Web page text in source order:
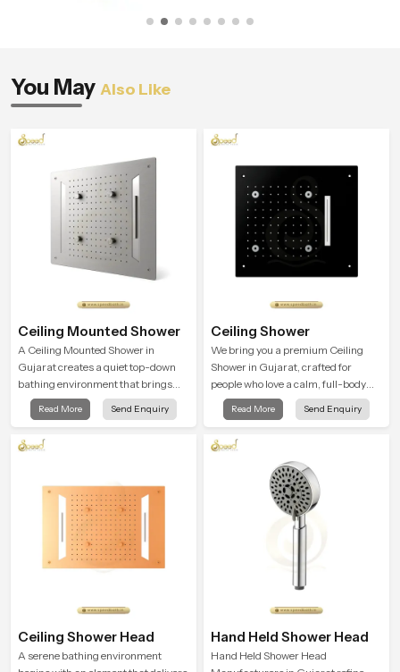
You May Also Like
Ceiling Mounted Shower
A Ceiling Mounted Shower in
Gujarat creates a quiet top-down
bathing environment that brings
gentle clarity to everyday cleansing
and encourages a naturally
Read More Send Enquiry
Ceiling Shower
We bring you a premium Ceiling
Shower in Gujarat, crafted for
people who love a calm, full-body
water experience that feels closer to
natural rain than a traditional
Read More Send Enquiry
Ceiling Shower Head
A serene bathing environment
Hand Held Shower Head
Hand Held Shower Head